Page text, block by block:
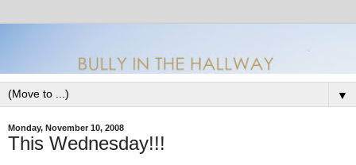
▼
Monday, November 10, 2008
This Wednesday!!!